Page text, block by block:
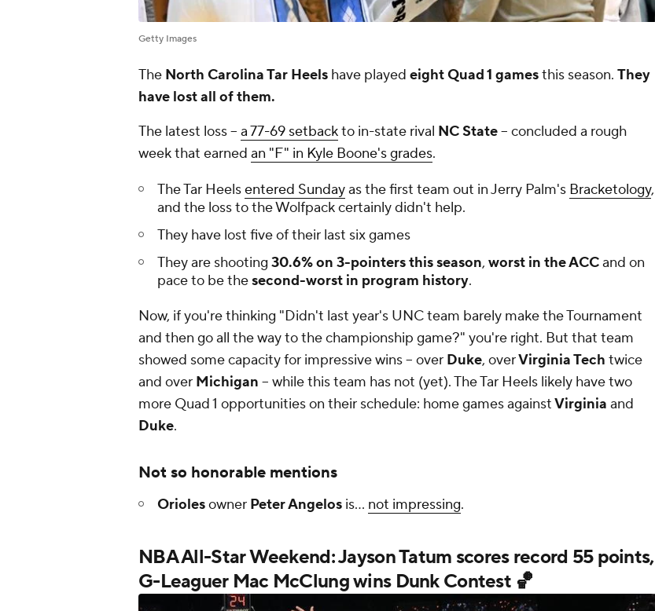
Getty Images
The North Carolina Tar Heels have played eight Quad 1 gamesthis season. They
have lost all of them.
The latest loss -- a 77-69 setbackto in-state rival NC State-- concluded a rough
week that earned an "F" in Kyle Boone's grades.
The Tar Heelsentered Sundayas the first team out in Jerry Palm's Bracketology,
and the loss to the Wolfpack certainly didn't help.
They have lost five of their last six games
They are shooting 30.6% on 3-pointers this season, worst in the ACCand on
pace to be thesecond-worst in program history.
Now, if you're thinking "Didn't last year's UNC team barely make the Tournament
and then go all the way to the championship game?" you're right. But that team
showed some capacity for impressive wins -- over Duke, overVirginia Tech twice
and over Michigan -- while this team has not (yet). The Tar Heels likely have two
more Quad 1 opportunities on their schedule: home games againstVirginia and
Duke.
Not so honorable mentions
Oriolesowner Peter Angelos is... not impressing.
NBA All-Star Weekend: Jayson Tatum scores record 55 points,
G-Leaguer Mac McClung wins Dunk Contest 🏀